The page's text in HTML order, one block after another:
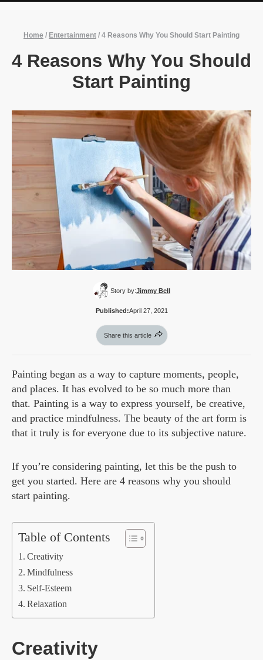
Home / Entertainment / 4 Reasons Why You Should Start Painting
4 Reasons Why You Should
Start Painting
Story by:Jimmy Bell
Published:April 27, 2021
Share this article
Painting began as a way to capture moments, people,
and places. It has evolved to be so much more than
that. Painting is a way to express yourself, be creative,
and practice mindfulness. The beauty of the art form is
that it truly is for everyone due to its subjective nature.
If you’re considering painting, let this be the push to
get you started. Here are 4 reasons why you should
start painting.
Table of Contents
Creativity
Mindfulness
Self-Esteem
Relaxation
Creativity